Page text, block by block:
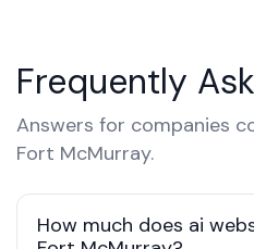
Frequently
Answers for companies
Fort McMurray.
How much does ai